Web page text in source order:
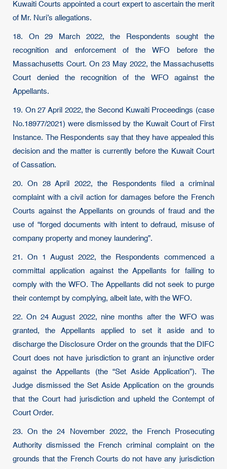
Kuwaiti Courts appointed a court expert to ascertain the merit
of Mr. Nuri’s allegations.
18. On 29 March 2022, the Respondents sought the
recognition and enforcement of the WFO before the
Massachusetts Court. On 23 May 2022, the Massachusetts
Court denied the recognition of the WFO against the
Appellants.
19. On 27 April 2022, the Second Kuwaiti Proceedings (case
No.18977/2021) were dismissed by the Kuwait Court of First
Instance. The Respondents say that they have appealed this
decision and the matter is currently before the Kuwait Court
of Cassation.
20. On 28 April 2022, the Respondents filed a criminal
complaint with a civil action for damages before the French
Courts against the Appellants on grounds of fraud and the
use of “forged documents with intent to defraud, misuse of
company property and money laundering”.
21. On 1 August 2022, the Respondents commenced a
committal application against the Appellants for failing to
comply with the WFO. The Appellants did not seek to purge
their contempt by complying, albeit late, with the WFO.
22. On 24 August 2022, nine months after the WFO was
granted, the Appellants applied to set it aside and to
discharge the Disclosure Order on the grounds that the DIFC
Court does not have jurisdiction to grant an injunctive order
against the Appellants (the “Set Aside Application”). The
Judge dismissed the Set Aside Application on the grounds
that the Court had jurisdiction and upheld the Contempt of
Court Order.
23. On the 24 November 2022, the French Prosecuting
Authority dismissed the French criminal complaint on the
grounds that the French Courts do not have any jurisdiction